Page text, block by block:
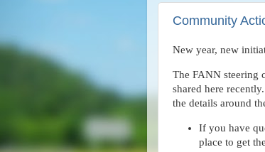
Community
New year, new
The FANN steering
shared here
the details around
If you have
place to get